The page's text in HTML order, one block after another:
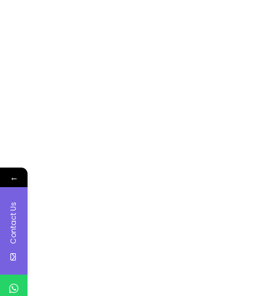
←
Contact Us